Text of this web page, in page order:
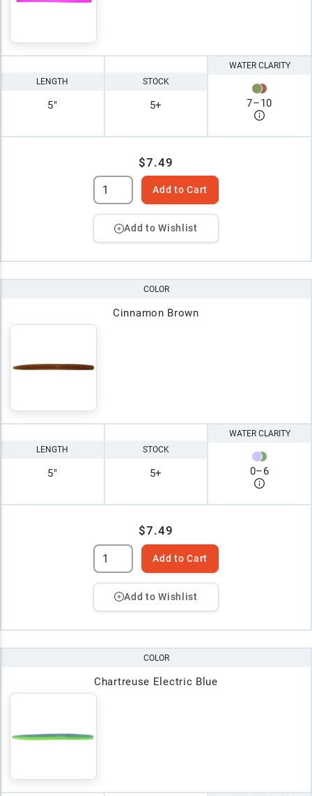
LENGTH
5"
STOCK
5+
WATER CLARITY
7–10
$7.49
Add to Cart
Add to Wishlist
COLOR
Cinnamon Brown
LENGTH
5"
STOCK
5+
WATER CLARITY
0–6
$7.49
Add to Cart
Add to Wishlist
COLOR
Chartreuse Electric Blue